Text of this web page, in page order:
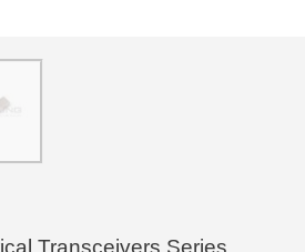
Transceivers Series